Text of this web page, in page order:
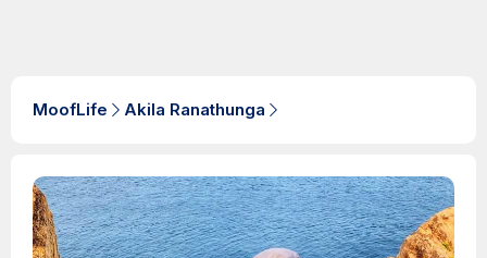
MoofLife Akila Ranathunga